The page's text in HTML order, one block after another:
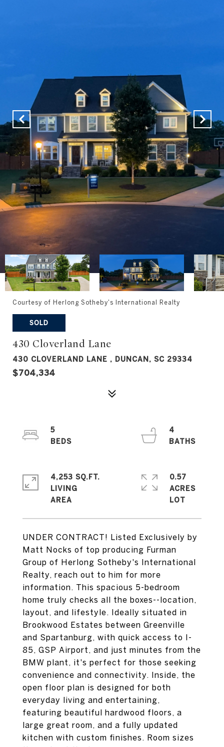
Courtesy of Herlong Sotheby's International Realty
SOLD
430 Cloverland Lane
430 CLOVERLAND LANE , DUNCAN, SC 29334
$704,334
UNDER CONTRACT! Listed Exclusively by
Matt Nocks of top producing Furman
Group of Herlong Sotheby's International
Realty, reach out to him for more
information. This spacious 5-bedroom
home truly checks all the boxes--location,
layout, and lifestyle. Ideally situated in
Brookwood Estates between Greenville
and Spartanburg, with quick access to I-
85, GSP Airport, and just minutes from the
BMW plant, it's perfect for those seeking
convenience and connectivity. Inside, the
open floor plan is designed for both
everyday living and entertaining,
featuring beautiful hardwood floors, a
large great room, and a fully updated
kitchen with custom finishes. Room sizes
5
4
4,253 SQ.FT.
LIVING
0.57
ACRES